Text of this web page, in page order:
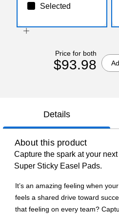
Selected
Price for both
$93.98
Details
About this product
Capture the spark at your
Super Sticky Easel Pads.
It’s an amazing feeling when
feels a shared drive toward
that feeling on every team?